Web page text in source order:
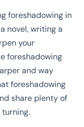
foreshadowing in
novel, writing a
your
foreshadowing
and way
foreshadowing
share plenty of